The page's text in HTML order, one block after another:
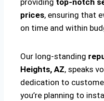
providing top-notch
prices, ensuring that
on time and within
Our long-standing
Heights, AZ, speaks
dedication to
you’re planning to